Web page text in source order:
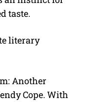
taste.
literary
Another
Cope. With